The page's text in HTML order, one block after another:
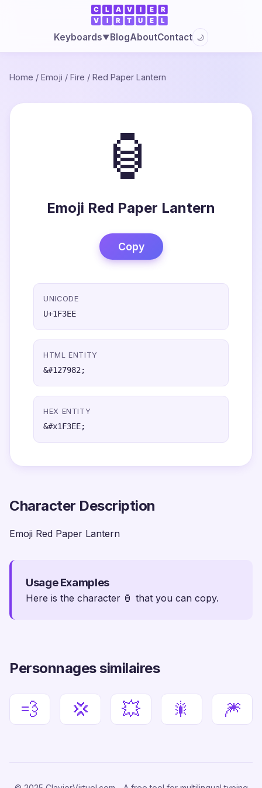
Keyboards▼BlogAboutContact 🌙
Home / Emoji / Fire / Red Paper Lantern
🏮
Emoji Red Paper Lantern
Copy
UNICODE
U+1F3EE
HTML ENTITY
&#127982;
HEX ENTITY
&#x1F3EE;
Character Description
Emoji Red Paper Lantern
Usage Examples
Here is the character 🏮 that you can copy.
Personnages similaires
💨 💢 💥 🎇 🎆